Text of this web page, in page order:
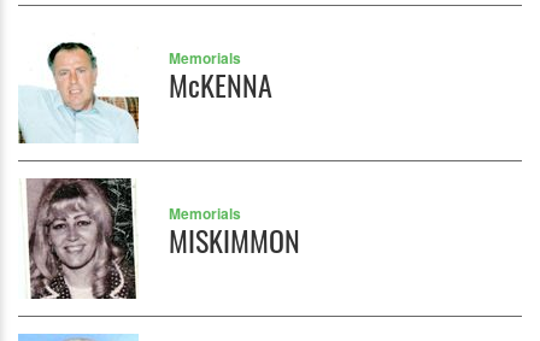
Memorials
McKENNA
Memorials
MISKIMMON